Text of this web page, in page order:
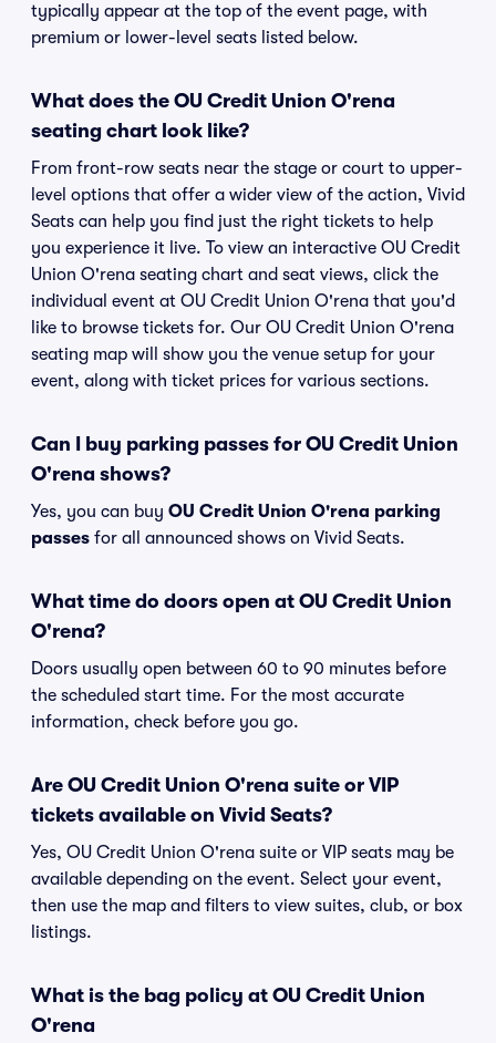
typically appear at the top of the event page, with
premium or lower-level seats listed below.
What does the OU Credit Union O'rena
seating chart look like?
From front-row seats near the stage or court to upper-
level options that offer a wider view of the action, Vivid
Seats can help you find just the right tickets to help
you experience it live. To view an interactive OU Credit
Union O'rena seating chart and seat views, click the
individual event at OU Credit Union O'rena that you'd
like to browse tickets for. Our OU Credit Union O'rena
seating map will show you the venue setup for your
event, along with ticket prices for various sections.
Can I buy parking passes for OU Credit Union
O'rena shows?
Yes, you can buy OU Credit Union O'rena parking
passes for all announced shows on Vivid Seats.
What time do doors open at OU Credit Union
O'rena?
Doors usually open between 60 to 90 minutes before
the scheduled start time. For the most accurate
information, check before you go.
Are OU Credit Union O'rena suite or VIP
tickets available on Vivid Seats?
Yes, OU Credit Union O'rena suite or VIP seats may be
available depending on the event. Select your event,
then use the map and filters to view suites, club, or box
listings.
What is the bag policy at OU Credit Union
O'rena